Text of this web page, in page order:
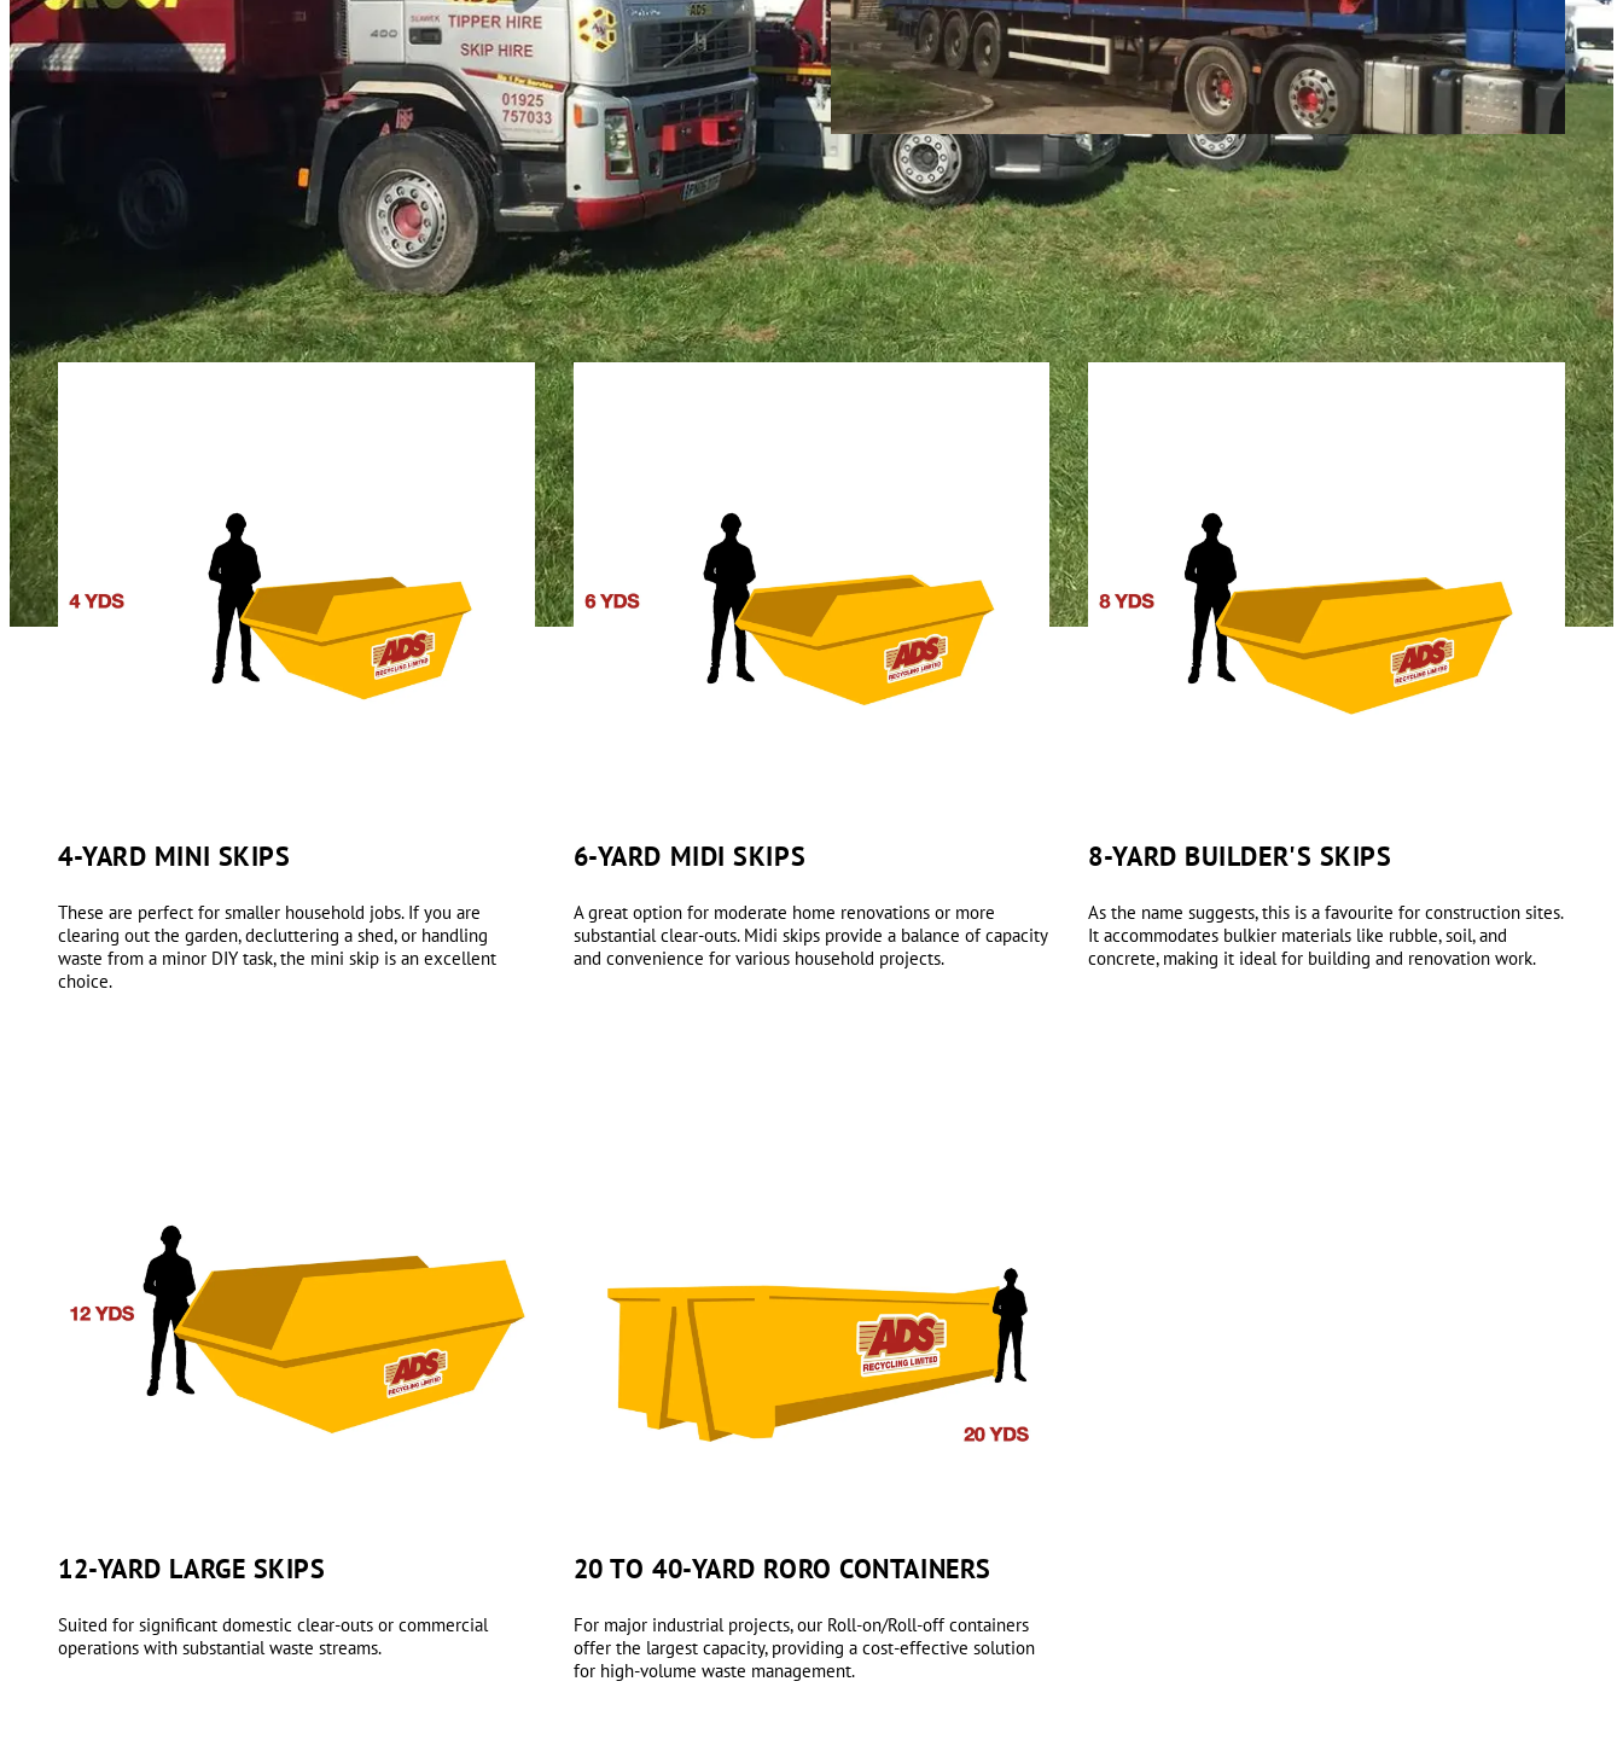
FINDING THE RIGHT SKIP FOR YOUR WINSFORD PROJECT
Choosing the appropriate skip is key to cost-effective waste disposal. We offer a diverse range of sizes to ensure you only pay for the capacity you need. Our team is available to offer guidance, but
here is a quick overview of our most popular options for skip hire in Winsford.
4-YARD MINI SKIPS
These are perfect for smaller household jobs. If you are
clearing out the garden, decluttering a shed, or handling
waste from a minor DIY task, the mini skip is an excellent
choice.
6-YARD MIDI SKIPS
A great option for moderate home renovations or more
substantial clear-outs. Midi skips provide a balance of capacity
and convenience for various household projects.
8-YARD BUILDER'S SKIPS
As the name suggests, this is a favourite for construction sites.
It accommodates bulkier materials like rubble, soil, and
concrete, making it ideal for building and renovation work.
12-YARD LARGE SKIPS
Suited for significant domestic clear-outs or commercial
operations with substantial waste streams.
20 TO 40-YARD RORO CONTAINERS
For major industrial projects, our Roll-on/Roll-off containers
offer the largest capacity, providing a cost-effective solution
for high-volume waste management.